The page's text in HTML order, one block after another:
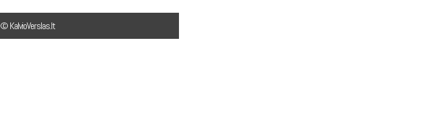
© KalvioVerslas.lt